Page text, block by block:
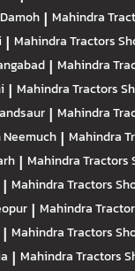
| Mahindra
| Mahindra Tractors
| Mahindra
| Mahindra Tractors
| Mahindra
Neemuch | Mahindra
| Mahindra Tractors
| Mahindra Tractors
| Mahindra
| Mahindra Tractors
| Mahindra Tractors